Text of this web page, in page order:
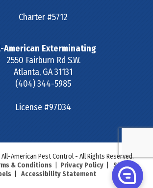
Charter #5712
American Exterminating
2550 Fairburn Rd S.W.
Atlanta, GA31131
(404) 344-5985
License #97034
American Pest Control - All Rights Reserved.
& Conditions| Privacy Policy| SDS &
| Accessibility Statement